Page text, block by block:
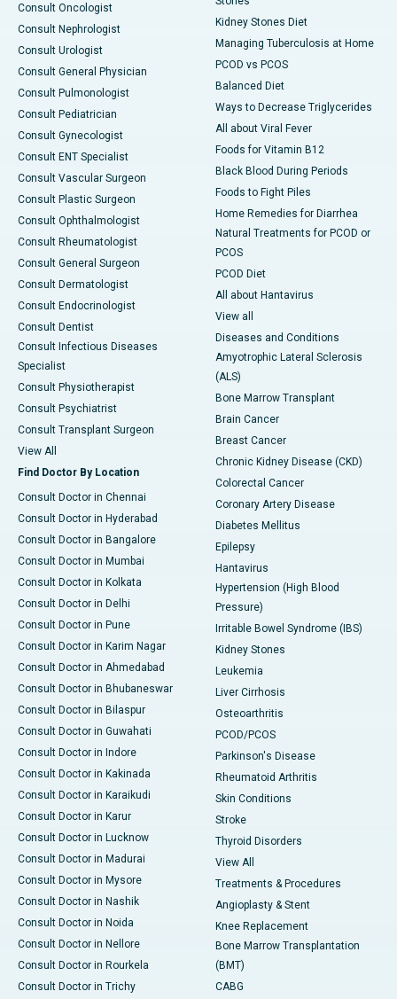
Consult Oncologist
Consult Nephrologist
Consult Urologist
Consult General Physician
Consult Pulmonologist
Consult Pediatrician
Consult Gynecologist
Consult ENT Specialist
Consult Vascular Surgeon
Consult Plastic Surgeon
Consult Ophthalmologist
Consult Rheumatologist
Consult General Surgeon
Consult Dermatologist
Consult Endocrinologist
Consult Dentist
Consult Infectious Diseases
Specialist
Consult Physiotherapist
Consult Psychiatrist
Consult Transplant Surgeon
View All
Find Doctor By Location
Consult Doctor in Chennai
Consult Doctor in Hyderabad
Consult Doctor in Bangalore
Consult Doctor in Mumbai
Consult Doctor in Kolkata
Consult Doctor in Delhi
Consult Doctor in Pune
Consult Doctor in Karim Nagar
Consult Doctor in Ahmedabad
Consult Doctor in Bhubaneswar
Consult Doctor in Bilaspur
Consult Doctor in Guwahati
Consult Doctor in Indore
Consult Doctor in Kakinada
Consult Doctor in Karaikudi
Consult Doctor in Karur
Consult Doctor in Lucknow
Consult Doctor in Madurai
Consult Doctor in Mysore
Consult Doctor in Nashik
Consult Doctor in Noida
Consult Doctor in Nellore
Consult Doctor in Rourkela
Consult Doctor in Trichy
Kidney Stones Diet
Managing Tuberculosis at Home
PCOD vs PCOS
Balanced Diet
Ways to Decrease Triglycerides
All about Viral Fever
Foods for Vitamin B12
Black Blood During Periods
Foods to Fight Piles
Home Remedies for Diarrhea
Natural Treatments for PCOD or
PCOS
PCOD Diet
All about Hantavirus
View all
Diseases and Conditions
Amyotrophic Lateral Sclerosis
(ALS)
Bone Marrow Transplant
Brain Cancer
Breast Cancer
Chronic Kidney Disease (CKD)
Colorectal Cancer
Coronary Artery Disease
Diabetes Mellitus
Epilepsy
Hantavirus
Hypertension (High Blood
Pressure)
Irritable Bowel Syndrome (IBS)
Kidney Stones
Leukemia
Liver Cirrhosis
Osteoarthritis
PCOD/PCOS
Parkinson's Disease
Rheumatoid Arthritis
Skin Conditions
Stroke
Thyroid Disorders
View All
Treatments & Procedures
Angioplasty & Stent
Knee Replacement
Bone Marrow Transplantation
(BMT)
CABG